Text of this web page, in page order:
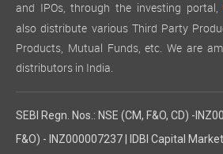
and IPOs, through the investing portal,
also distribute various Third Party
Products, Mutual Funds, etc. We are
distributors in India.
SEBI Regn. Nos.: NSE (CM, F&O, CD) -
F&O) - INZ000007237 | IDBI Capital